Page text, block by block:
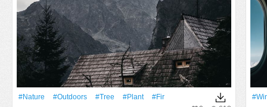
#Nature #outdoors #tree #Plant
#fir